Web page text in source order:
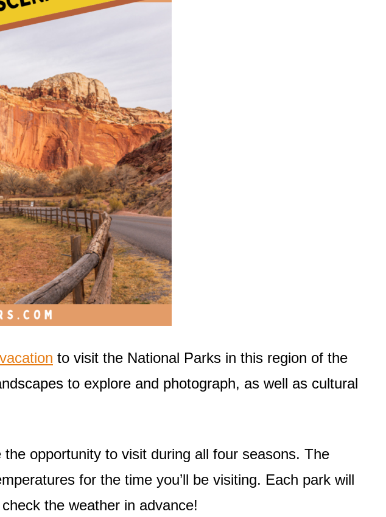
to visit the National Parks in this region of the
to explore and photograph, as well as cultural
opportunity to visit during all four seasons. The
for the time you’ll be visiting. Each park will
the weather in advance!